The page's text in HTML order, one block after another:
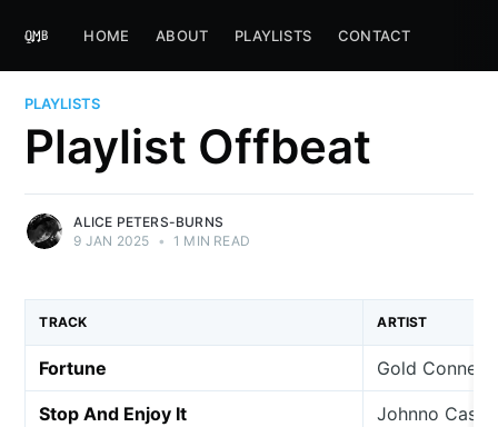
HOME ABOUT PLAYLISTS CONTACT
PLAYLISTS
Playlist Offbeat
ALICE PETERS-BURNS
9 JAN 2025 • 1 MIN READ
TRACK ARTIST
Fortune Gold
Stop And Enjoy It Johnno